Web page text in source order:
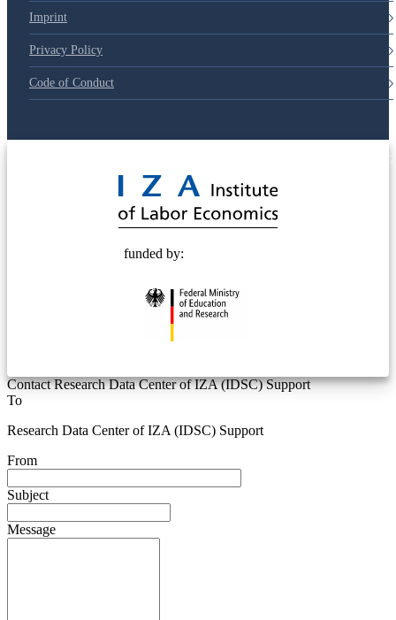
Imprint
Privacy Policy
Code of Conduct
funded by:
Contact Research Data Center of IZA (IDSC) Support
To
Research Data Center of IZA (IDSC) Support
From
Subject
Message